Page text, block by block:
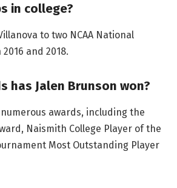
in college?
to two NCAA National
and 2018.
has Jalen Brunson won?
awards, including the
Naismith College Player of the
Most Outstanding Player